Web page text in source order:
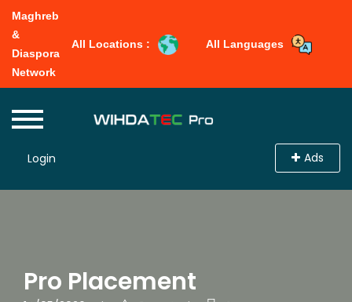
Maghreb
&
Diaspora
Network
All Locations : All Languages
Login Ads
Pro Placement